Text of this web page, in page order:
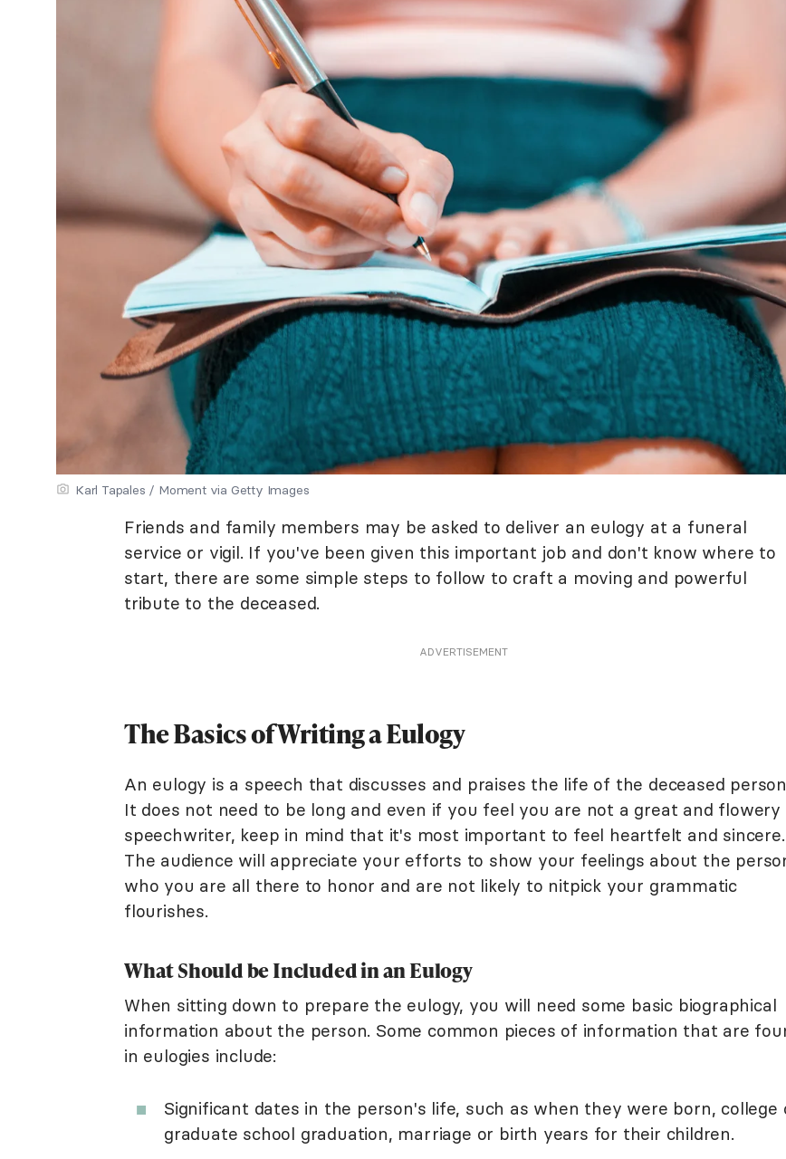
Karl Tapales / Moment via Getty Images
Friends and family members may be asked to deliver an eulogy at a funeral
service or vigil. If you've been given this important job and don't know where to
start, there are some simple steps to follow to craft a moving and powerful
tribute to the deceased.
ADVERTISEMENT
The Basics of Writing a Eulogy
An eulogy is a speech that discusses and praises the life of the deceased
It does not need to be long and even if you feel you are not a great and flowery
speechwriter, keep in mind that it's most important to feel heartfelt and sincere.
The audience will appreciate your efforts to show your feelings about the
who you are all there to honor and are not likely to nitpick your grammatic
flourishes.
What Should be Included in an Eulogy
When sitting down to prepare the eulogy, you will need some basic biographical
information about the person. Some common pieces of information that are
in eulogies include:
Significant dates in the person's life, such as when they were born, college
graduate school graduation, marriage or birth years for their children.